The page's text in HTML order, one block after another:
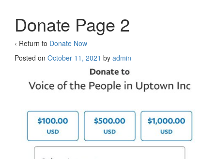
Donate Page 2
‹ Return to Donate Now
Posted on October 11, 2021 by admin